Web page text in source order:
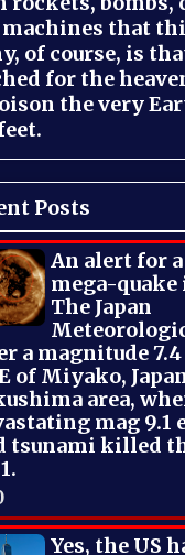
machines that
of course, is
for the
the very
Posts
An alert for
mega-quake
The Japan
a magnitude
of Miyako,
area,
mag 9.1
tsunami killed
Yes, the US